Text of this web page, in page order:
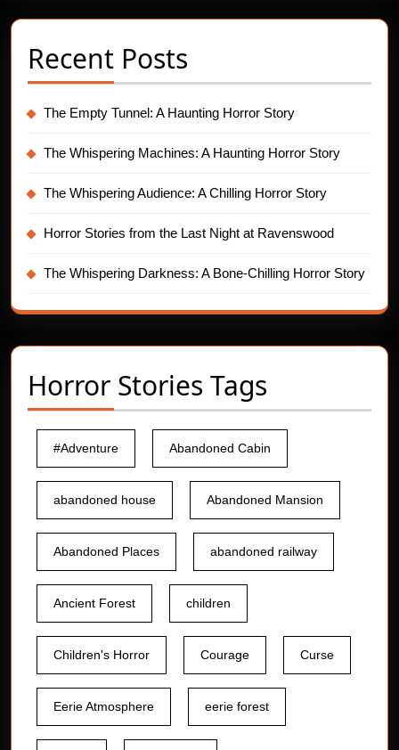
Recent Posts
The Empty Tunnel: A Haunting Horror Story
The Whispering Machines: A Haunting Horror Story
The Whispering Audience: A Chilling Horror Story
Horror Stories from the Last Night at Ravenswood
The Whispering Darkness: A Bone-Chilling Horror Story
Horror Stories Tags
#Adventure Abandoned Cabin
abandoned house Abandoned Mansion
Abandoned Places abandoned railway
Ancient Forest children
Children's Horror Courage Curse
Eerie Atmosphere eerie forest